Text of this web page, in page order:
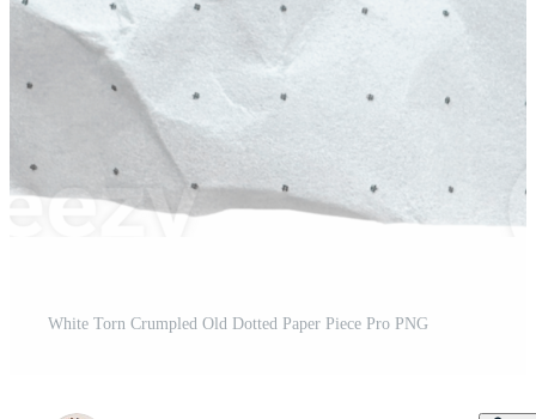
White Torn Crumpled Old Dotted Paper Piece Pro PNG